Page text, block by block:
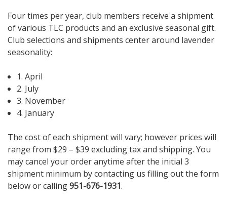
Four times per year, club members receive a shipment
of various TLC products and an exclusive seasonal gift.
Club selections and shipments center around lavender
seasonality:
1. April
2. July
3. November
4. January
The cost of each shipment will vary; however prices will
range from $29 – $39 excluding tax and shipping. You
may cancel your order anytime after the initial 3
shipment minimum by contacting us filling out the form
belowor calling951-676-1931.